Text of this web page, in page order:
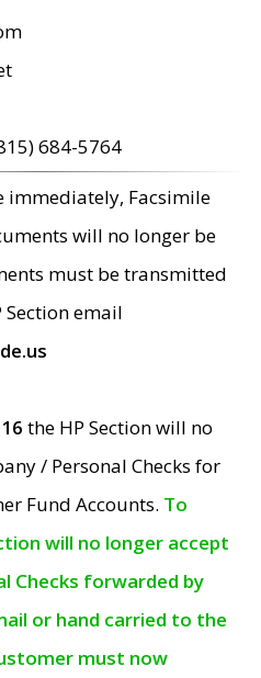
684-5764
immediately, Facsimile
will no longer be
must be transmitted
email
the HP Section will no
/ Personal Checks for
Fund Accounts. To
will no longer accept
Checks forwarded by
or hand carried to the
must now